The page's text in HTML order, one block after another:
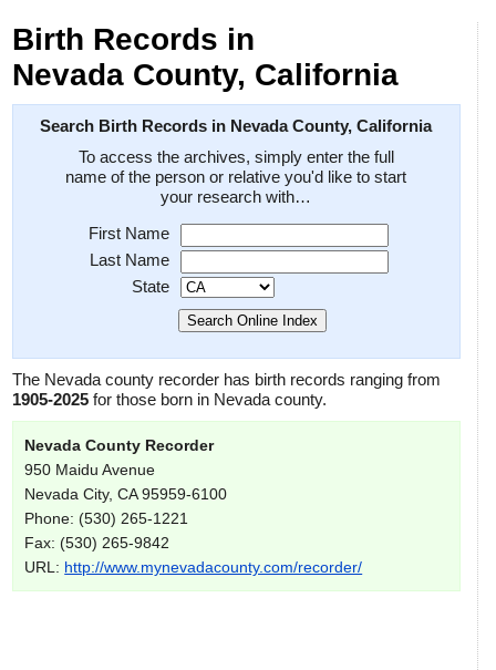
Birth Records in
Nevada County, California
Search Birth Records in Nevada County, California
To access the archives, simply enter the full
name of the person or relative you'd like to start
your research with…
First Name
Last Name
State
The Nevada county recorder has birth records ranging from
1905-2025 for those born in Nevada county.
Nevada County Recorder
950 Maidu Avenue
Nevada City, CA 95959-6100
Phone: (530) 265-1221
Fax: (530) 265-9842
URL: http://www.mynevadacounty.com/recorder/